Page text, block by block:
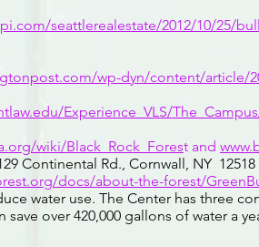
seattlerealestate/2012/10/25/
wp-dyn/content/article/
Experience_VLS/
wiki/Black_Rock_Forest and
Continental Rd., Cornwall, NY 12518
docs/about-the-forest/
water use. The Center has three
save over 420,000 gallons of water a